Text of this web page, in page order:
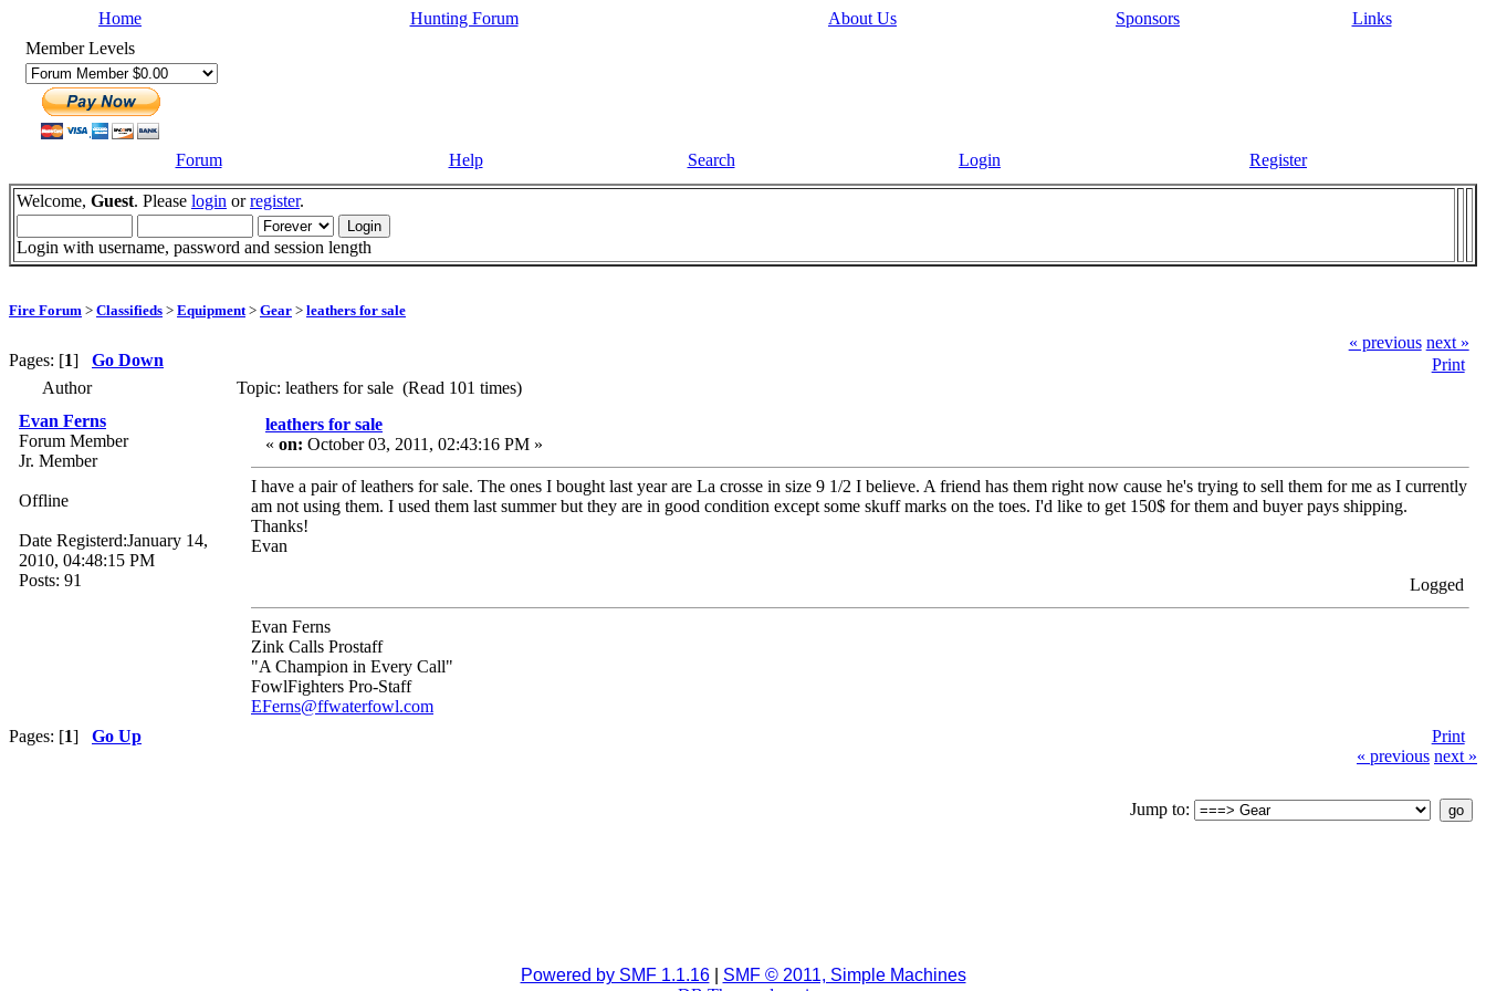
Home Hunting Forum About Us Sponsors
Links
Member Levels
Forum Help Search Login Register
Welcome, Guest. Please login orregister.
Login with username, password and session length
Fire Forum > Classifieds > Equipment > Gear > leathers for sale
Pages: [1] Go Down
« previous next »
Print
Author
Topic: leathers for sale (Read 101 times)
Evan Ferns
Forum Member
Jr. Member
Offline
Date Registerd:January 14,
2010, 04:48:15 PM
Posts: 91
leathers for sale
« on: October 03, 2011, 02:43:16 PM »
I have a pair of leathers for sale. The ones I bought last year are La crosse in size 9 1/2 I believe. A friend has them right now cause he's trying to sell them for me as I currently
am not using them. I used them last summer but they are in good condition except some skuff marks on the toes. I'd like to get 150$ for them and buyer pays shipping.
Thanks!
Evan
Logged
Evan Ferns
Zink Calls Prostaff
"A Champion in Every Call"
FowlFighters Pro-Staff
EFerns@ffwaterfowl.com
Pages: [1] Go Up
Print
« previous next »
Jump to:
Powered by SMF 1.1.16| SMF © 2011, Simple Machines